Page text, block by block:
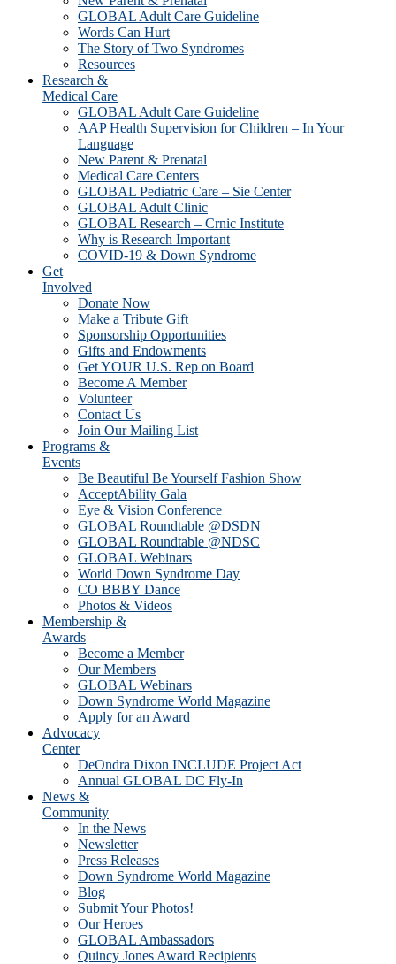
GLOBAL Adult Care Guideline
Words Can Hurt
The Story of Two Syndromes
Resources
Research &
Medical Care
GLOBAL Adult Care Guideline
AAP Health Supervision for Children – In Your
Language
New Parent & Prenatal
Medical Care Centers
GLOBAL Pediatric Care – Sie Center
GLOBAL Adult Clinic
GLOBAL Research – Crnic Institute
Why is Research Important
COVID-19 & Down Syndrome
Get
Involved
Donate Now
Make a Tribute Gift
Sponsorship Opportunities
Gifts and Endowments
Get YOUR U.S. Rep on Board
Become A Member
Volunteer
Contact Us
Join Our Mailing List
Programs &
Events
Be Beautiful Be Yourself Fashion Show
AcceptAbility Gala
Eye & Vision Conference
GLOBAL Roundtable @DSDN
GLOBAL Roundtable @NDSC
GLOBAL Webinars
World Down Syndrome Day
CO BBBY Dance
Photos & Videos
Membership &
Awards
Become a Member
Our Members
GLOBAL Webinars
Down Syndrome World Magazine
Apply for an Award
Advocacy
Center
DeOndra Dixon INCLUDE Project Act
Annual GLOBAL DC Fly-In
News &
Community
In the News
Newsletter
Press Releases
Down Syndrome World Magazine
Blog
Submit Your Photos!
Our Heroes
GLOBAL Ambassadors
Quincy Jones Award Recipients